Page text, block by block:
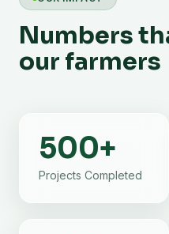
Numbers
our farmers
500+
Projects Completed